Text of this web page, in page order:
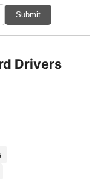
Submit
Drivers